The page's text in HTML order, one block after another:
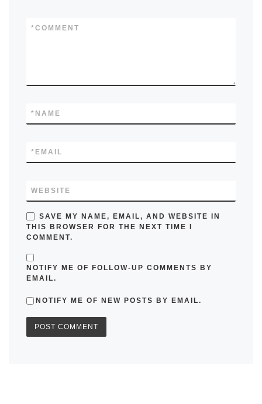
COMMENT
*
NAME
*
EMAIL
*
WEBSITE
SAVE MY NAME, EMAIL, AND WEBSITE IN
THIS BROWSER FOR THE NEXT TIME I
COMMENT.
NOTIFY ME OF FOLLOW-UP COMMENTS BY
EMAIL.
NOTIFY ME OF NEW POSTS BY EMAIL.